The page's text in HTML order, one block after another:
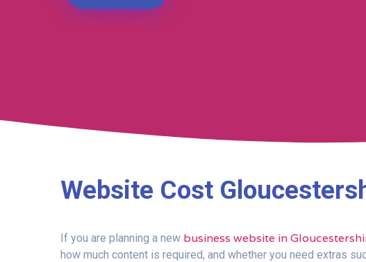
Website Cost
If you are planning a new business website in
how much content is required, and whether you need extras